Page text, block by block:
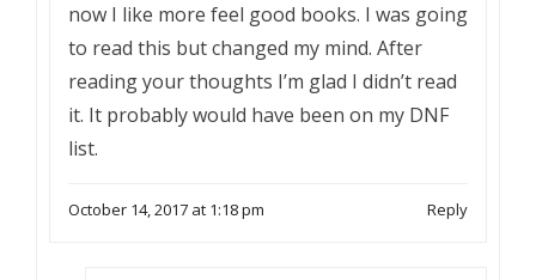
now I like more feel good books. I was going
to read this but changed my mind. After
reading your thoughts I’m glad I didn’t read
it. It probably would have been on my DNF
list.
October 14, 2017 at 1:18 pm Reply